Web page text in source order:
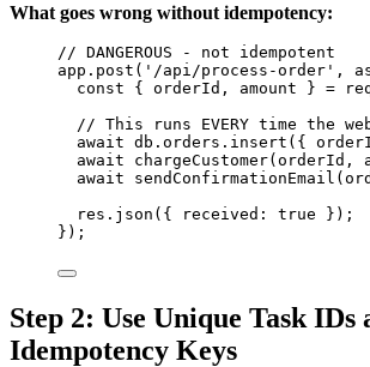
What goes wrong without idempotency:
// DANGEROUS - not idempotent
app . post ( ' /api/process-order ' ,
const { orderId , amount } =
// This runs EVERY time the
await db . orders . insert ({
await
chargeCustomer( orderId ,
await
sendConfirmationEmail (
res . json ({ received: true });
});
Step 2: Use Unique Task IDs
Idempotency Keys